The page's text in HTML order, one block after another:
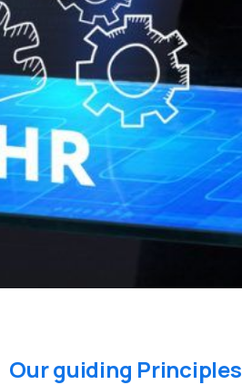
Our guiding Principles